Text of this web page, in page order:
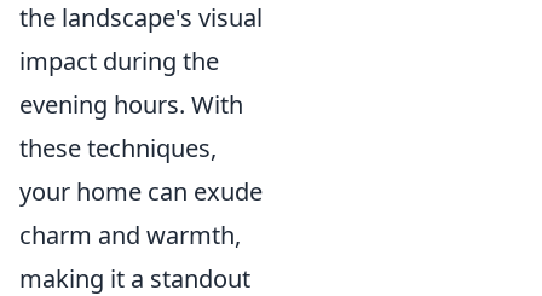
the landscape's visual
impact during the
evening hours. With
these techniques,
your home can exude
charm and warmth,
making it a standout